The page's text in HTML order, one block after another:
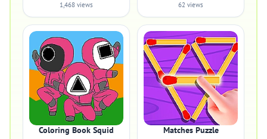
1,468 views 62 views
Coloring Book Squid Matches Puzzle